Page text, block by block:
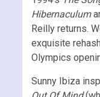
Hibernaculum
Reilly returns.
exquisite
Olympics
Sunny Ibiza